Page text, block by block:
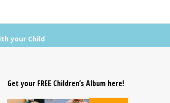
your Child
Get your FREE Children’s Album here!